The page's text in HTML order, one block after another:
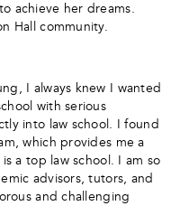
achieve her dreams.
Hall community.
I always knew I wanted
with serious
into law school. I found
which provides me a
a top law school. I am so
advisors, tutors, and
and challenging